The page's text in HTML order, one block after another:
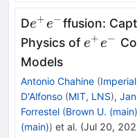
De^+e^-
e+e−ffusion:
Physics ofe^+e^-
e+e−
Models
Antonio Chahine (
D'Alfonso (MIT, LNS),
Forrestel (Brown U. (main)
(main)) et al. (Jul 20,